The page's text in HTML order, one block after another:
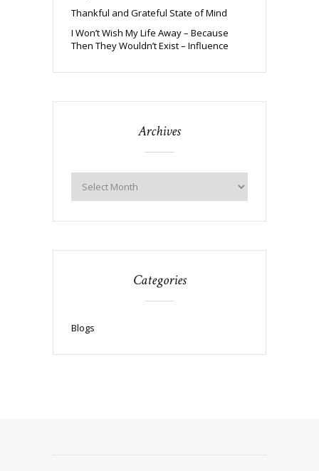
Thankful and Grateful State of Mind
I Won’t Wish My Life Away – Because
Then They Wouldn’t Exist – Influence
Archives
Categories
Blogs